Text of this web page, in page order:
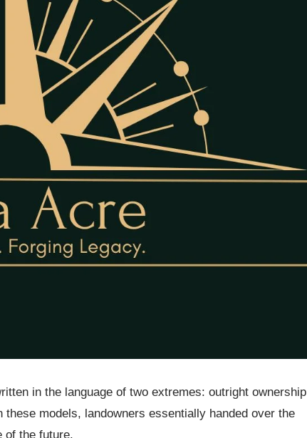
in the language of two extremes: outright ownership
models, landowners essentially handed over the
the future.